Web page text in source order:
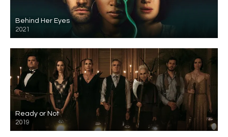
Behind Her Eyes
2021
Ready or Not
2019